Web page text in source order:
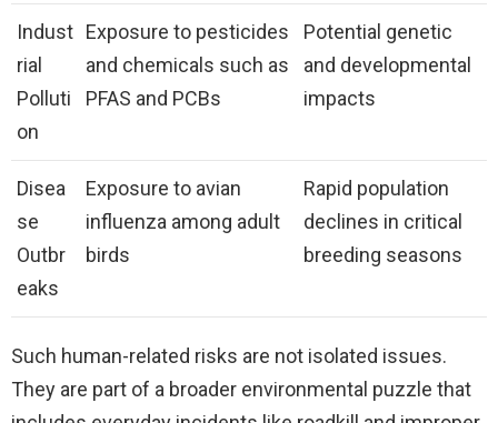
Indust
rial
Polluti
on
Exposure to pesticides
and chemicals such as
PFAS and PCBs
Potential genetic
and developmental
impacts
Disea
se
Outbr
eaks
Exposure to avian
influenza among adult
birds
Rapid population
declines in critical
breeding seasons
Such human-related risks are not isolated issues.
They are part of a broader environmental puzzle that